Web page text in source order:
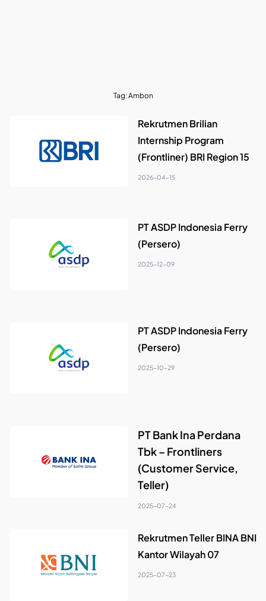
Tag:Ambon
Rekrutmen Brilian
Internship Program
(Frontliner) BRI Region 15
2026-04-15
PT ASDP Indonesia Ferry
(Persero)
2025-12-09
PT ASDP Indonesia Ferry
(Persero)
2025-10-29
PT Bank Ina Perdana
Tbk – Frontliners
(Customer Service,
Teller)
2025-07-24
Rekrutmen Teller BINA BNI
Kantor Wilayah 07
2025-07-23